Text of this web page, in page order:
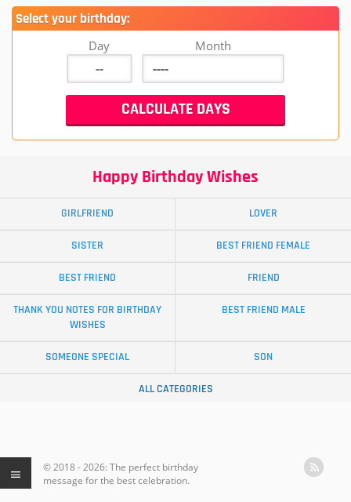
Select your birthday:
Day Month
Happy Birthday Wishes
GIRLFRIEND LOVER
SISTER BEST FRIEND FEMALE
BEST FRIEND FRIEND
THANK YOU NOTES FOR BIRTHDAY
WISHES
BEST FRIEND MALE
SOMEONE SPECIAL SON
ALL CATEGORIES
© 2018 - 2026: The perfect birthday
message for the best celebration.